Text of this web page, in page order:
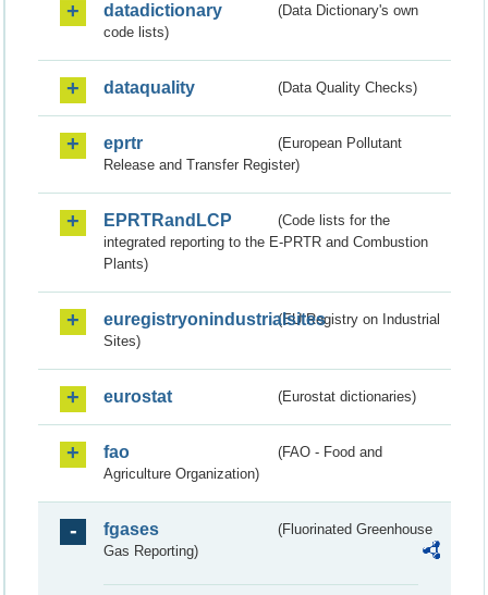
datadictionary
(Data Dictionary's own
code lists)
dataquality (Data Quality Checks)
eprtr
(European Pollutant
Release and Transfer Register)
EPRTRandLCP
(Code lists for the
integrated reporting to the E-PRTR and Combustion
Plants)
euregistryonindustrialsites(EU Registry on Industrial
Sites)
eurostat (Eurostat dictionaries)
fao
(FAO - Food and
Agriculture Organization)
fgases
(Fluorinated Greenhouse
Gas Reporting)